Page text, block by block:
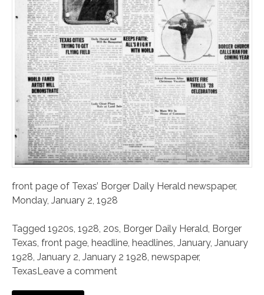
front page of Texas’ Borger Daily Herald newspaper,
Monday, January 2, 1928
Tagged 1920s, 1928, 20s, Borger Daily Herald, Borger
Texas, front page, headline, headlines, January, January
1928, January 2, January 2 1928, newspaper,
Texas Leave a comment